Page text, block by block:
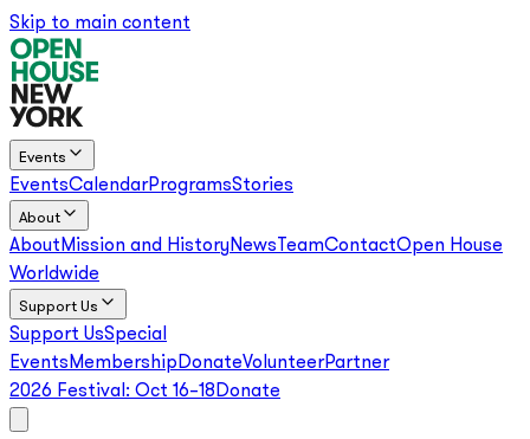
Skip to main content
Events
EventsCalendarProgramsStories
About
About Mission and HistoryNews TeamContactOpen House
Worldwide
Support Us
Support UsSpecial
Events Membership DonateVolunteerPartner
2026 Festival: Oct 16–18 Donate